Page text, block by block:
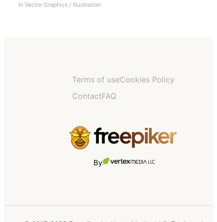
In Vector Graphics / Illustration
Terms of useCookies Policy
ContactFAQ
By